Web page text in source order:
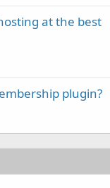
at the best
plugin?